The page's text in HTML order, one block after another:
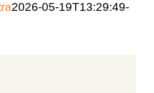
Plan Your Visit
2026-05-19T13:29:49-